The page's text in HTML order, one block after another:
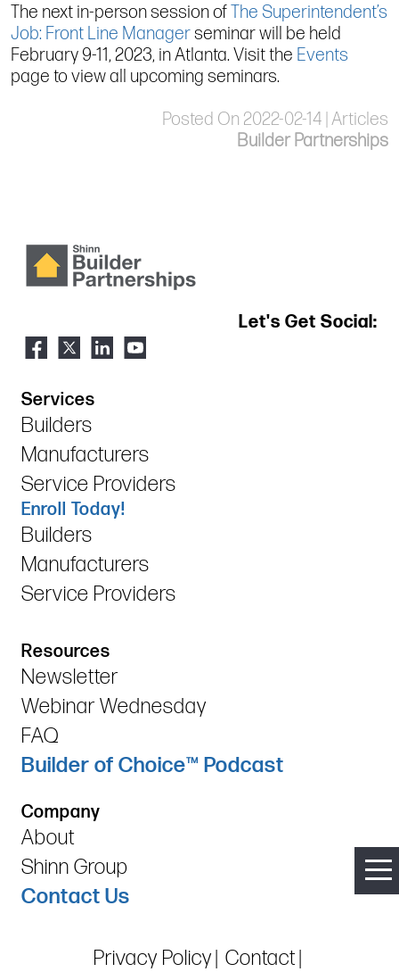
The next in-person session ofThe Superintendent’s
Job: Front Line Managerseminar will be held
February 9-11, 2023, in Atlanta. Visit the Events
page to view all upcoming seminars.
Posted On 2022-02-14 | Articles
Builder Partnerships
Let's Get Social:
Services
Builders
Manufacturers
Service Providers
Enroll Today!
Builders
Manufacturers
Service Providers
Resources
Newsletter
Webinar Wednesday
FAQ
Builder of Choice™ Podcast
Company
About
Shinn Group
Contact Us
Privacy Policy Contact